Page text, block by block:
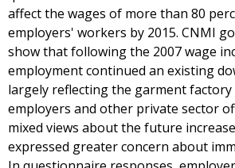
affect the wages of more than 80
employers' workers by 2015. CNMI
show that following the 2007 wage
employment continued an existing
largely reflecting the garment factory
employers and other private sector
mixed views about the future
expressed greater concern about